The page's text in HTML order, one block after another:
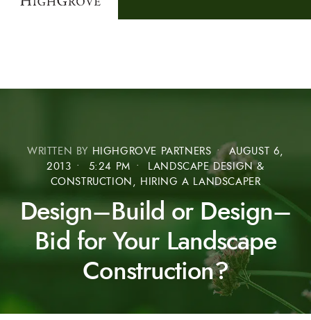
WRITTEN BY HIGHGROVE PARTNERS • AUGUST 6,
2013 • 5:24 PM •
LANDSCAPE DESIGN &
CONSTRUCTION, HIRING A LANDSCAPER
Design–Build or Design–
Bid for Your Landscape
Construction?